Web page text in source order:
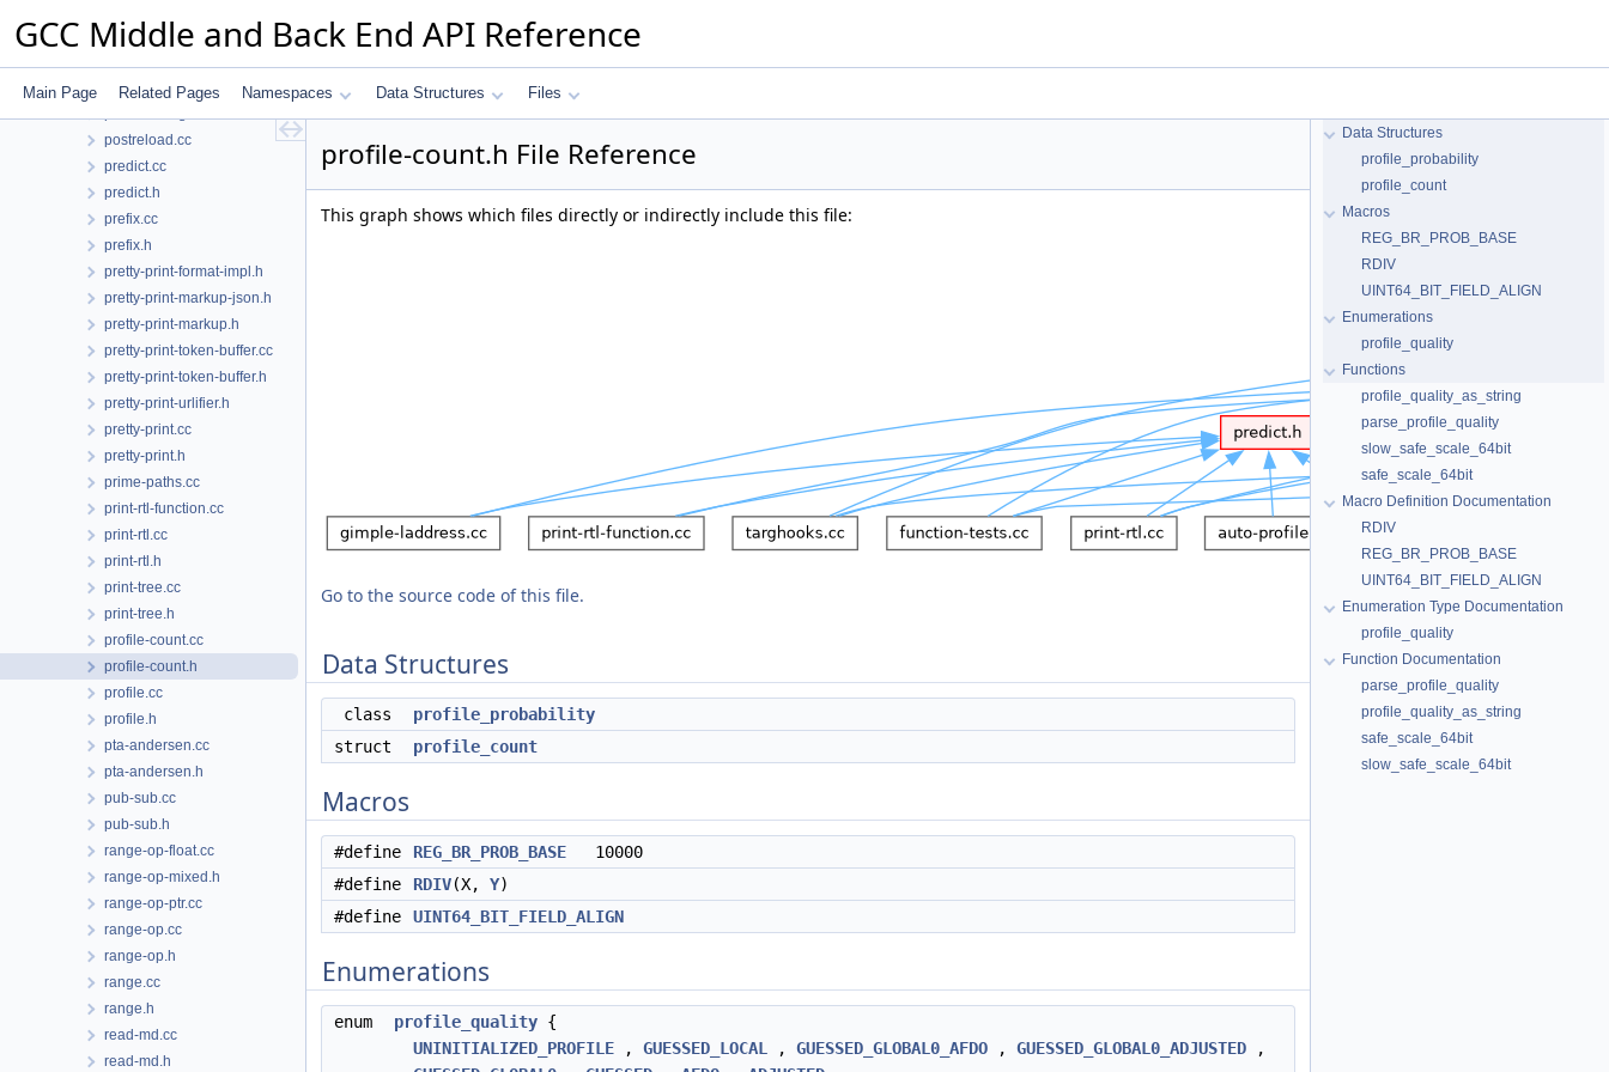
GCC Middle and Back End API Reference
Main Page Related Pages Namespaces Data Structures Files
pointer-query.h
poly-int.h
postreload.cc
predict.cc
predict.h
prefix.cc
prefix.h
pretty-print-format-impl.h
pretty-print-markup-json.h
pretty-print-markup.h
pretty-print-token-buffer.cc
pretty-print-token-buffer.h
pretty-print-urlifier.h
pretty-print.cc
pretty-print.h
prime-paths.cc
print-rtl-function.cc
print-rtl.cc
print-rtl.h
print-tree.cc
print-tree.h
profile-count.cc
profile-count.h
profile.cc
profile.h
pta-andersen.cc
pta-andersen.h
pub-sub.cc
pub-sub.h
range-op-float.cc
range-op-mixed.h
range-op-ptr.cc
range-op.cc
range-op.h
range.cc
range.h
read-md.cc
read-md.h
profile-count.h File Reference
This graph shows which files directly or indirectly include this file:
Go to the source code of this file.
Data Structures
class
profile_probability
struct
profile_count
Macros
#define REG_BR_PROB_BASE 10000
#define
RDIV(X, Y)
#define
UINT64_BIT_FIELD_ALIGN
Enumerations
enum profile_quality {
UNINITIALIZED_PROFILE , GUESSED_LOCAL , GUESSED_GLOBAL0_AFDO , GUESSED_GLOBAL0_ADJUSTED ,
Data Structures
profile_probability
profile_count
Macros
REG_BR_PROB_BASE
RDIV
UINT64_BIT_FIELD_ALIGN
Enumerations
profile_quality
Functions
profile_quality_as_string
parse_profile_quality
slow_safe_scale_64bit
safe_scale_64bit
Macro Definition Documentation
RDIV
REG_BR_PROB_BASE
UINT64_BIT_FIELD_ALIGN
Enumeration Type Documentation
profile_quality
Function Documentation
parse_profile_quality
profile_quality_as_string
safe_scale_64bit
slow_safe_scale_64bit